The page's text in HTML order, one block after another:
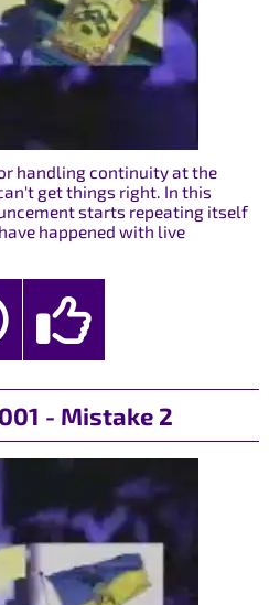
handling continuity at the
get things right. In this
starts repeating itself
happened with live
- Mistake 2